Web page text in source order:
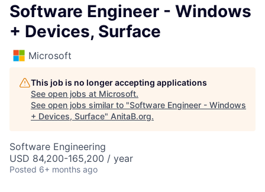
Software Engineer - Windows
+ Devices, Surface
Microsoft
This job is no longer accepting applications
See open jobs at Microsoft.
See open jobs similar to "Software Engineer - Windows
+ Devices, Surface" AnitaB.org.
Software Engineering
USD 84,200-165,200 / year
Posted 6+ months ago